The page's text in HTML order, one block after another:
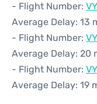
- Flight Number:
Average Delay: 13
- Flight Number:
Average Delay: 20
- Flight Number:
Average Delay: 19